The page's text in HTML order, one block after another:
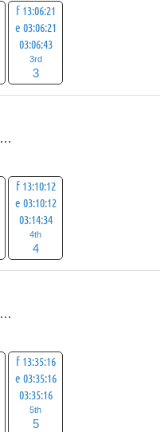
f 13:06:21
e 03:06:21
03:06:43
3rd
3
f 13:10:12
e 03:10:12
03:14:34
4th
4
f 13:35:16
e 03:35:16
03:35:16
5th
5